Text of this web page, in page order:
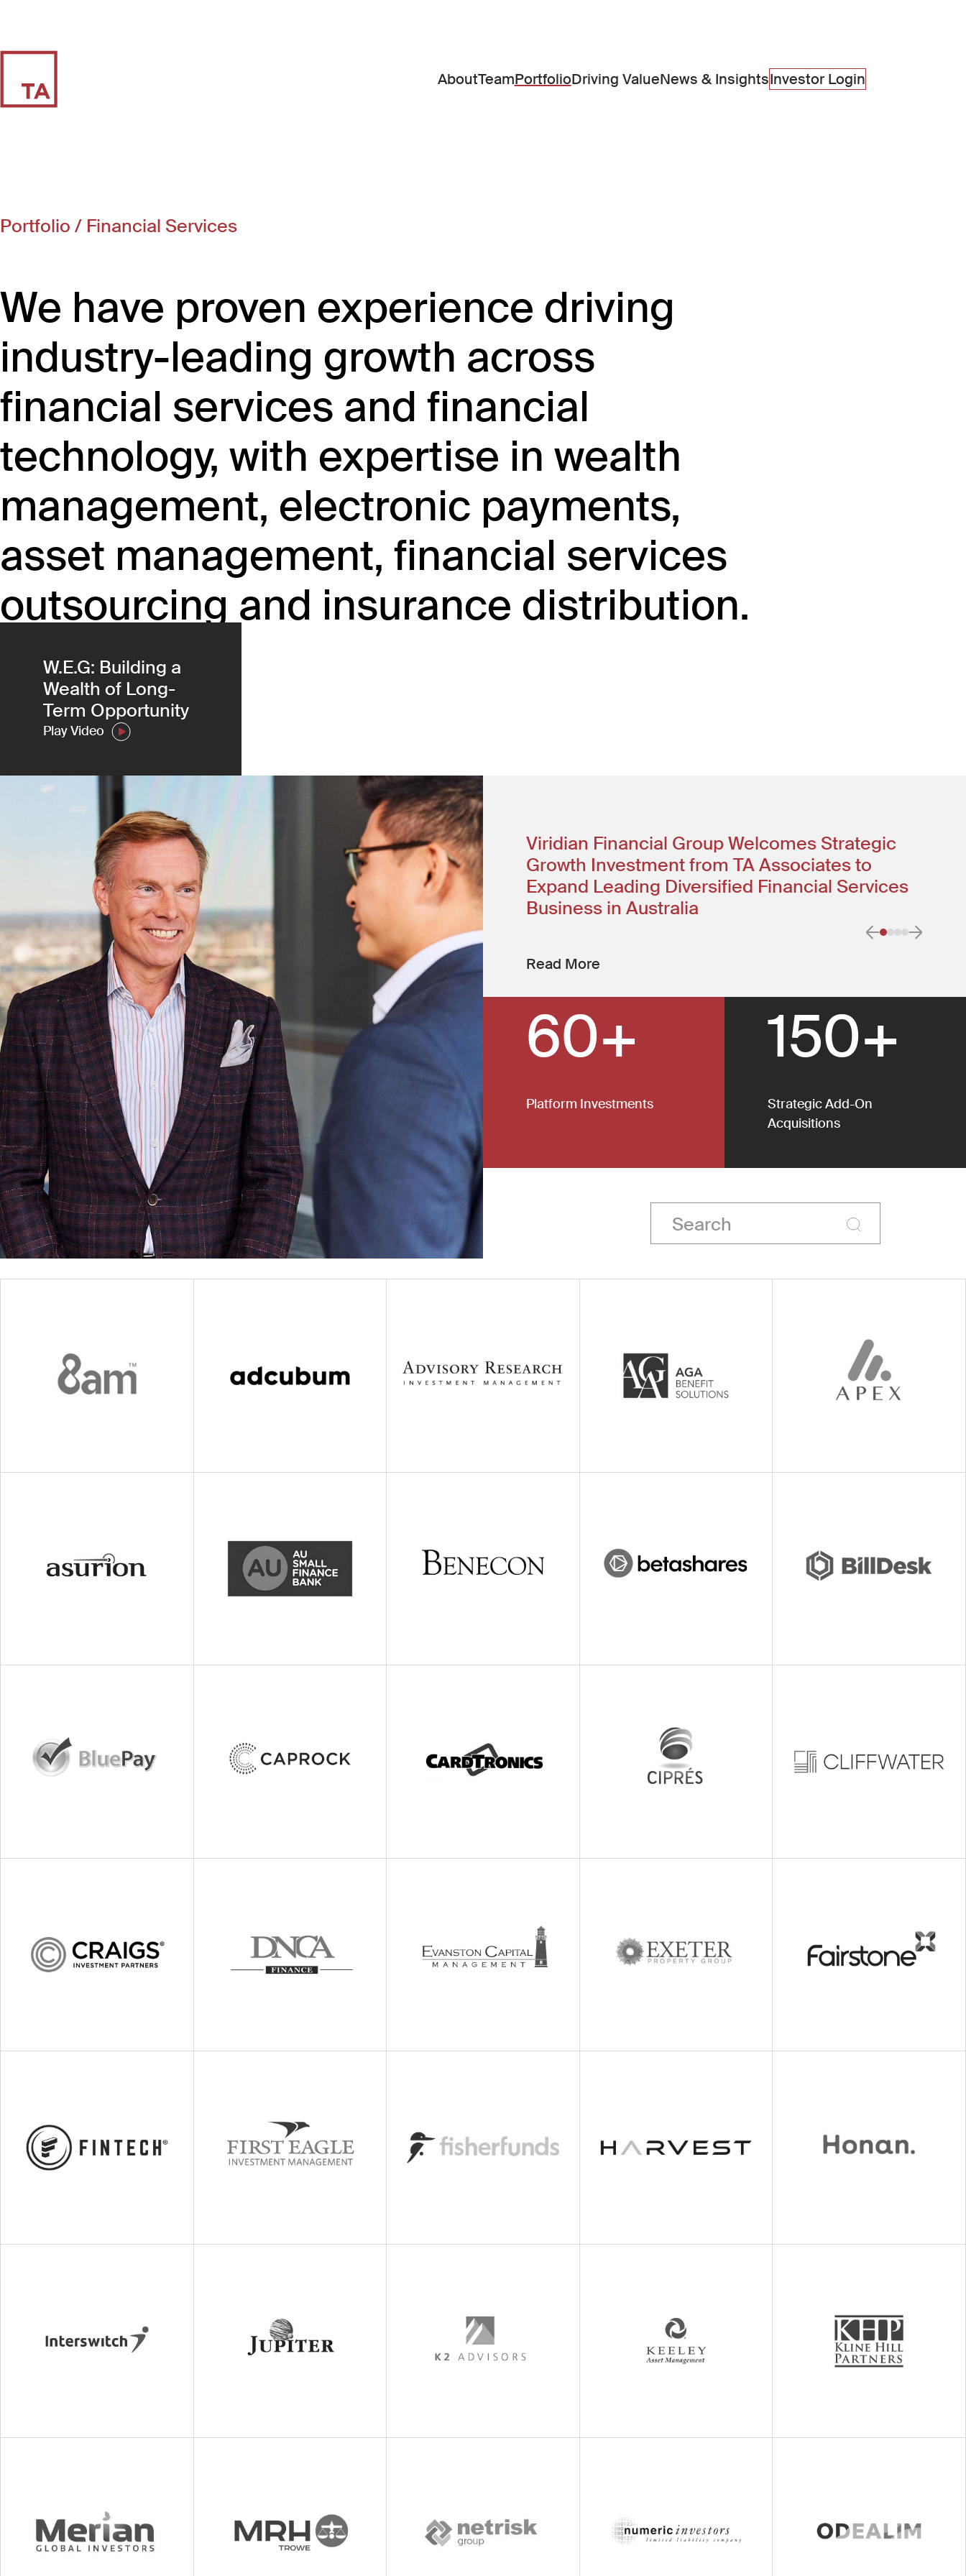
AboutTeamPortfolioDriving ValueNews & InsightsInvestor Login
Portfolio / Financial Services
We have proven experience driving
industry-leading growth across
financial services and financial
technology, with expertise in wealth
management, electronic payments,
asset management, financial services
outsourcing and insurance distribution.
Meet the Team(Link opens in new window)
W.E.G: Building a
Wealth of Long-
Term Opportunity
Play Video
TPG and Temasek Join TA to Bolster
Cliffwater’s Continued Expansion
Read More
Viridian Financial Group Welcomes Strategic
Growth Investment from TA Associates to
Expand Leading Diversified Financial Services
Business in Australia
Read More
Previous item
Go to item 0
Go to item 1
Go to
Go to
Next
60+
Platform Investments
150+
Strategic Add-On
Acquisitions
Filter All